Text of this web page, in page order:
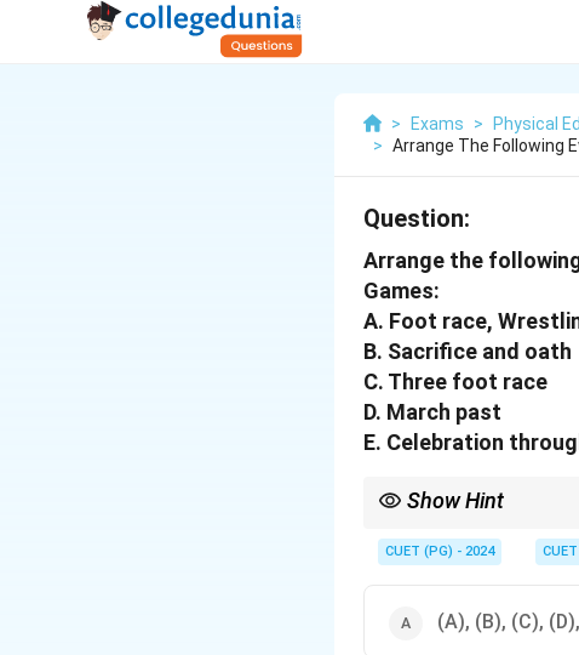
> Exams > Physical
> Arrange The Following
Question:
Arrange the
Games:
A. Foot race,
B. Sacrifice and oath
C. Three foot race
D. March past
E. Celebration
Show Hint
CUET (PG) - 2024
(A), (B), (C),